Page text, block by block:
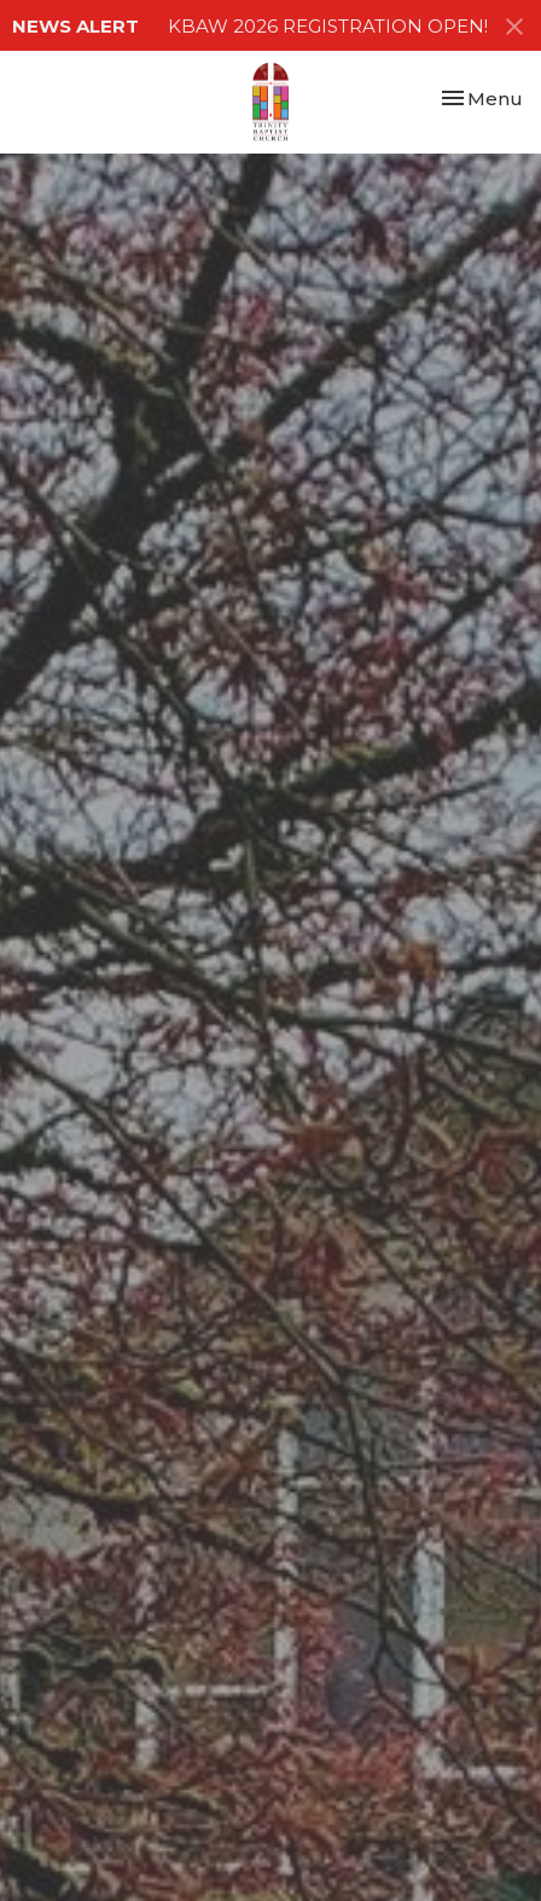
NEWS ALERT KBAW 2026 REGISTRATION OPEN!
Toggle
Menu